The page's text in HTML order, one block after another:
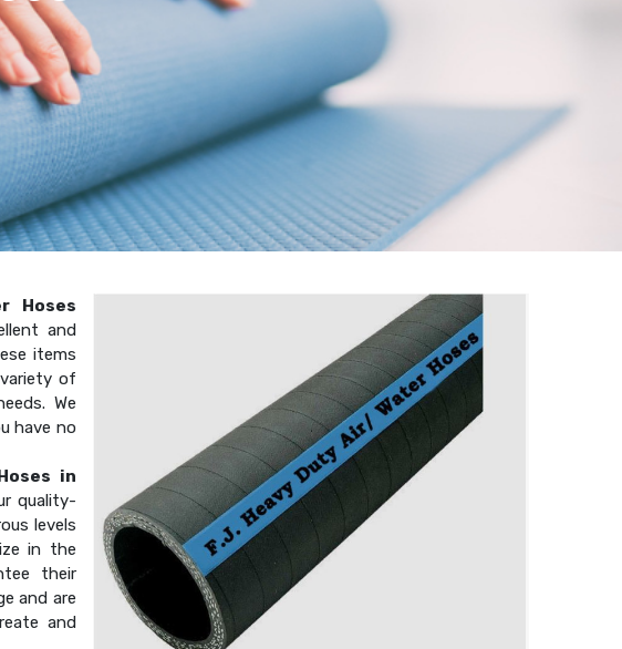
Hoses
and
items
of
We
have no
in
quality-
levels
in the
their
and are
and